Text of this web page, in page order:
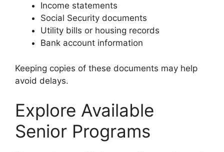
Income statements
Social Security documents
Utility bills or housing records
Bank account information
Keeping copies of these documents may help
avoid delays.
Explore Available
Senior Programs